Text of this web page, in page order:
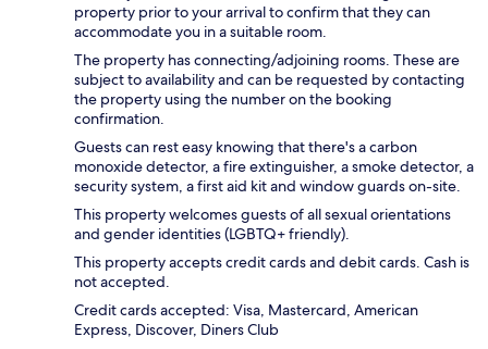
property prior to your arrival to confirm that they can
accommodate you in a suitable room.
The property has connecting/adjoining rooms. These are
subject to availability and can be requested by contacting
the property using the number on the booking
confirmation.
Guests can rest easy knowing that there's a carbon
monoxide detector, a fire extinguisher, a smoke detector, a
security system, a first aid kit and window guards on-site.
This property welcomes guests of all sexual orientations
and gender identities (LGBTQ+ friendly).
This property accepts credit cards and debit cards. Cash is
not accepted.
Credit cards accepted: Visa, Mastercard, American
Express, Discover, Diners Club